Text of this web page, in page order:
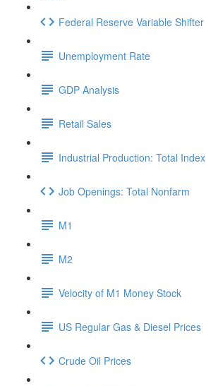
Federal Reserve Variable Shifter
Unemployment Rate
GDP Analysis
Retail Sales
Industrial Production: Total Index
Job Openings: Total Nonfarm
M1
M2
Velocity of M1 Money Stock
US Regular Gas & Diesel Prices
Crude Oil Prices